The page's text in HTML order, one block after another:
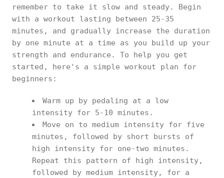
remember to take it slow and steady. Begin
with a workout lasting between 25-35
minutes, and gradually increase the duration
by one minute at a time as you build up your
strength and endurance. To help you get
started, here's a simple workout plan for
beginners:
Warm up by pedaling at a low
intensity for 5-10 minutes.
Move on to medium intensity for five
minutes, followed by short bursts of
high intensity for one-two minutes.
Repeat this pattern of high intensity,
followed by medium intensity, for a